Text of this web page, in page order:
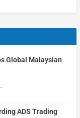
Global Malaysian
ADS Trading